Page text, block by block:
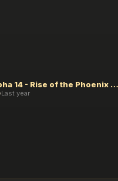
CHIMERA - Alpha 14 - Rise of the Phoenix Edition
Last year